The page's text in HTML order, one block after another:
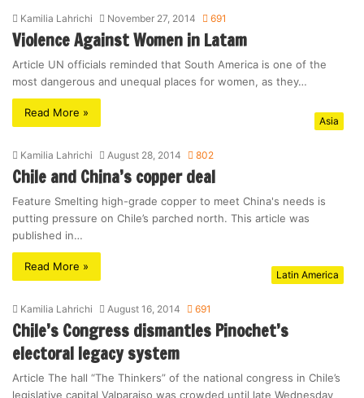
Kamilia Lahrichi November 27, 2014 691
Violence Against Women in Latam
Article UN officials reminded that South America is one of the
most dangerous and unequal places for women, as they…
Read More »
Asia
Kamilia Lahrichi August 28, 2014 802
Chile and China’s copper deal
Feature Smelting high-grade copper to meet China's needs is
putting pressure on Chile’s parched north. This article was
published in…
Read More »
Latin America
Kamilia Lahrichi August 16, 2014 691
Chile’s Congress dismantles Pinochet’s
electoral legacy system
Article The hall “The Thinkers” of the national congress in Chile’s
legislative capital Valparaiso was crowded until late Wednesday